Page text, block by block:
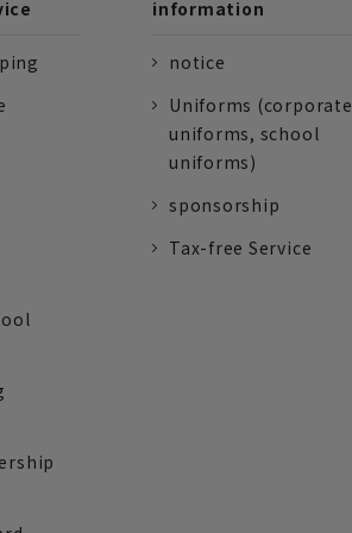
information
notice
Uniforms (corporate
uniforms, school
uniforms)
sponsorship
Tax-free Service